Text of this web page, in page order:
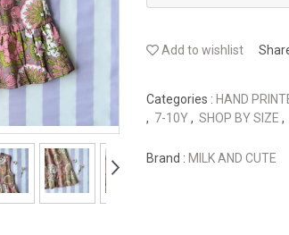
Add to wishlist
Categories : HAND
, 7-10Y, SHOP BY SIZE ,
Brand : MILK AND CUTE